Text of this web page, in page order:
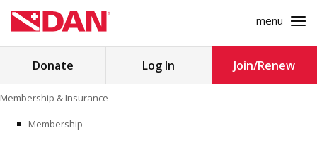
to
content
menu
SearchDonate Log In Join/Renew
Membership & Insurance
Membership